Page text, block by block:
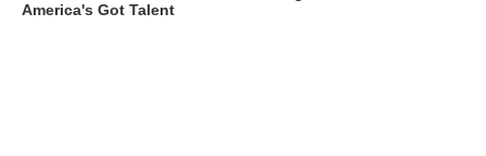
America's Got Talent